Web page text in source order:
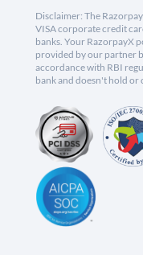
Disclaimer: The
VISA corporate credit
banks. Your RazorpayX
provided by our partner
accordance with RBI
bank and doesn't hold or